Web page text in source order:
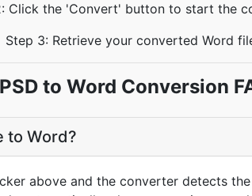
Click the 'Convert' button to start the
Step 3: Retrieve your converted Word
PSD to Word Conversion
to Word?
above and the converter detects